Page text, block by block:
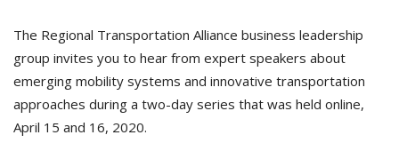
The Regional Transportation Alliance business leadership
group invites you to hear from expert speakers about
emerging mobility systems and innovative transportation
approaches during a two-day series that was held online,
April 15 and 16, 2020.